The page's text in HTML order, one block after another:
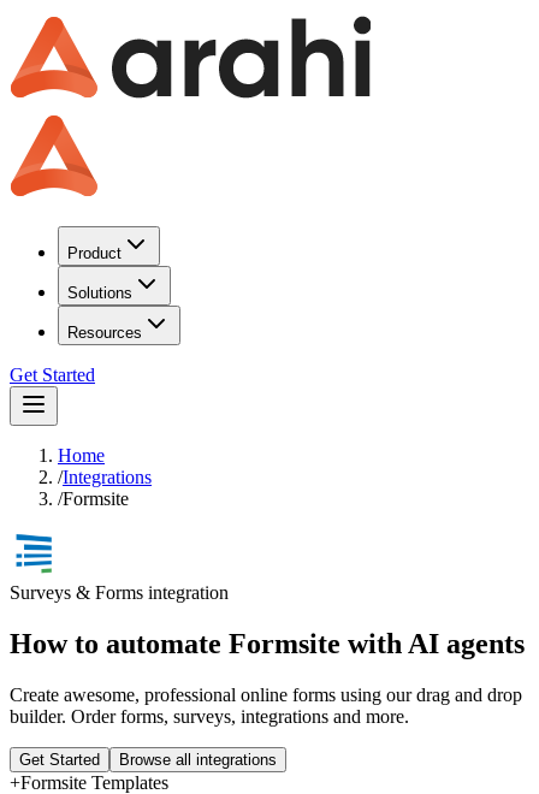
Product
Solutions
Resources
Get Started
Home
/Integrations
/Formsite
Surveys & Forms integration
How to automate Formsite with AI agents
Create awesome, professional online forms using our drag and drop
builder. Order forms, surveys, integrations and more.
Get Started Browse all integrations
+Formsite Templates